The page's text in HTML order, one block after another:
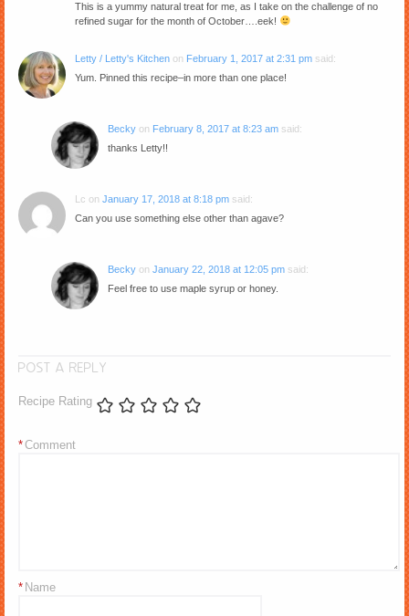
This is a yummy natural treat for me, as I take on the challenge of no
refined sugar for the month of October….eek!
Letty / Letty's Kitchen on February 1, 2017 at 2:31 pm said:
Yum. Pinned this recipe–in more than one place!
Becky on February 8, 2017 at 8:23 am said:
thanks Letty!!
Lc on January 17, 2018 at 8:18 pm said:
Can you use something else other than agave?
Becky on January 22, 2018 at 12:05 pm said:
Feel free to use maple syrup or honey.
POST A REPLY
Recipe Rating
Comment
*
Name
*